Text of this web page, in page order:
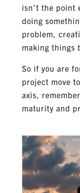
isn’t the point
doing
problem,
making things
So if you are
project move
axis,
maturity and